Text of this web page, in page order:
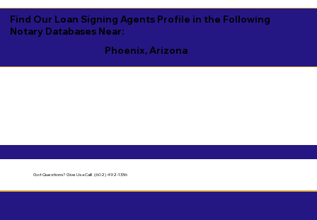
Find Our Loan Signing Agents Profile in the Following
Notary Databases Near:
Phoenix, Arizona
Got Questions?Give Us a Call! (602) 492-1336